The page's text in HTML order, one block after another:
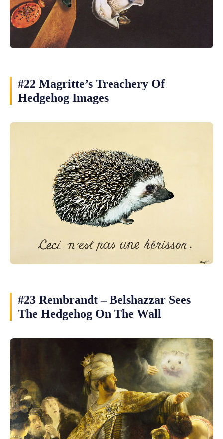
#22 Magritte’s Treachery Of
Hedgehog Images
#23 Rembrandt – Belshazzar Sees
The Hedgehog On The Wall